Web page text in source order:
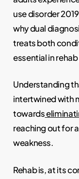
use disorder
why dual
treats both
essential in
Understanding
intertwined with
towards
reaching out for
weakness.
Rehab is, at its